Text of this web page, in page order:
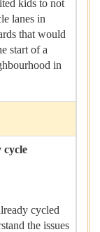
kids to not
lanes in
that would
start of a
in
cycle
cycled
the issues